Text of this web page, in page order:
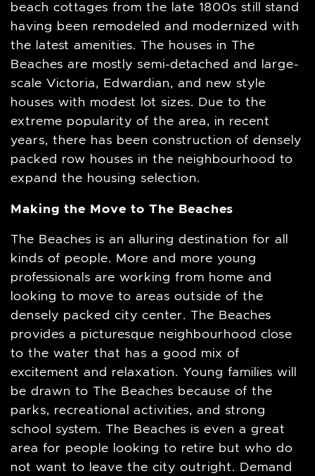
beach cottages from the late 1800s still stand
having been remodeled and modernized with
the latest amenities. The houses in The
Beaches are mostly semi-detached and large-
scale Victoria, Edwardian, and new style
houses with modest lot sizes. Due to the
extreme popularity of the area, in recent
years, there has been construction of densely
packed row houses in the neighbourhood to
expand the housing selection.
Making the Move to The Beaches
The Beaches is an alluring destination for all
kinds of people. More and more young
professionals are working from home and
looking to move to areas outside of the
densely packed city center. The Beaches
provides a picturesque neighbourhood close
to the water that has a good mix of
excitement and relaxation. Young families will
be drawn to The Beaches because of the
parks, recreational activities, and strong
school system. The Beaches is even a great
area for people looking to retire but who do
not want to leave the city outright. Demand